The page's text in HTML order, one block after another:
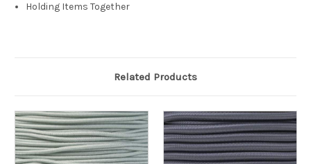
Holding Items Together
Related Products